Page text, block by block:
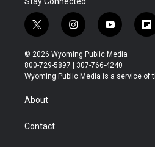
t
w
i
t
t
r
i
n
s
t
a
y
o
u
t
u
f
l
b
© 2026 Wyoming Public Media
800-729-5897 | 307-766-4240
Wyoming Public Media is a service of
About
Contact